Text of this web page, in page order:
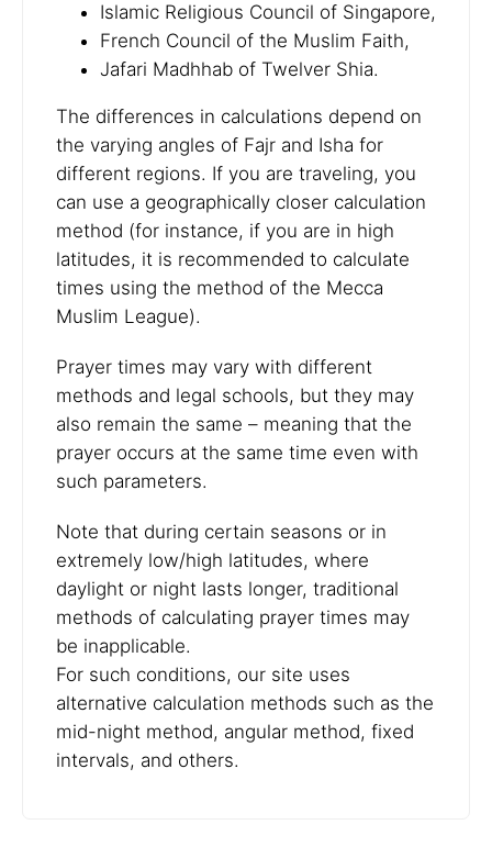
Islamic Religious Council of Singapore,
French Council of the Muslim Faith,
Jafari Madhhab of Twelver Shia.
The differences in calculations depend on
the varying angles of Fajr and Isha for
different regions. If you are traveling, you
can use a geographically closer calculation
method (for instance, if you are in high
latitudes, it is recommended to calculate
times using the method of the Mecca
Muslim League).
Prayer times may vary with different
methods and legal schools, but they may
also remain the same – meaning that the
prayer occurs at the same time even with
such parameters.
Note that during certain seasons or in
extremely low/high latitudes, where
daylight or night lasts longer, traditional
methods of calculating prayer times may
be inapplicable.
For such conditions, our site uses
alternative calculation methods such as the
mid-night method, angular method, fixed
intervals, and others.